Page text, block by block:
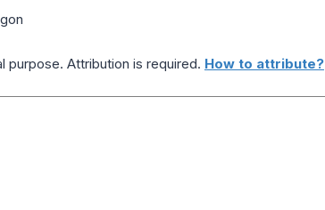
purpose. Attribution is required. How to attribute?